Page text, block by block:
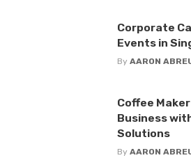
Corporate
Events in
By AARON
Coffee
Business
Solutions
By AARON